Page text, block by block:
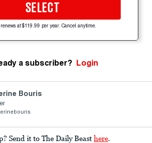
SELECT
at $119.99 per year. Cancel anytime.
a subscriber? Login
Bouris
Send it to The Daily Beast here.